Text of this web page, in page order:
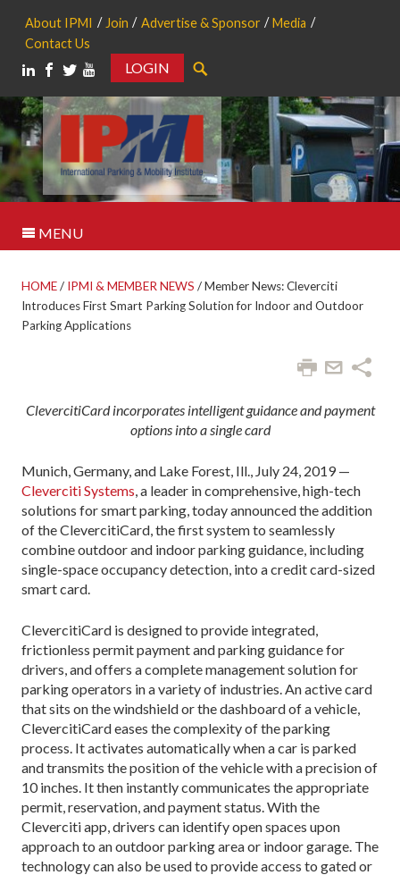
About IPMI Join Advertise & Sponsor
Media
Contact Us
LOGIN
MENU
HOME/ IPMI & MEMBER NEWS /Member News: Cleverciti
Introduces First Smart Parking Solution for Indoor and Outdoor
Parking Applications
ClevercitiCard incorporates intelligent guidance and payment
options into a single card
Munich, Germany, and Lake Forest, Ill., July 24, 2019 —
Cleverciti Systems, a leader in comprehensive, high-tech
solutions for smart parking, today announced the addition
of the ClevercitiCard, the first system to seamlessly
combine outdoor and indoor parking guidance, including
single-space occupancy detection, into a credit card-sized
smart card.
ClevercitiCard is designed to provide integrated,
frictionless permit payment and parking guidance for
drivers, and offers a complete management solution for
parking operators in a variety of industries. An active card
that sits on the windshield or the dashboard of a vehicle,
ClevercitiCard eases the complexity of the parking
process. It activates automatically when a car is parked
and transmits the position of the vehicle with a precision of
10 inches. It then instantly communicates the appropriate
permit, reservation, and payment status. With the
Cleverciti app, drivers can identify open spaces upon
approach to an outdoor parking area or indoor garage. The
technology can also be used to provide access to gated or